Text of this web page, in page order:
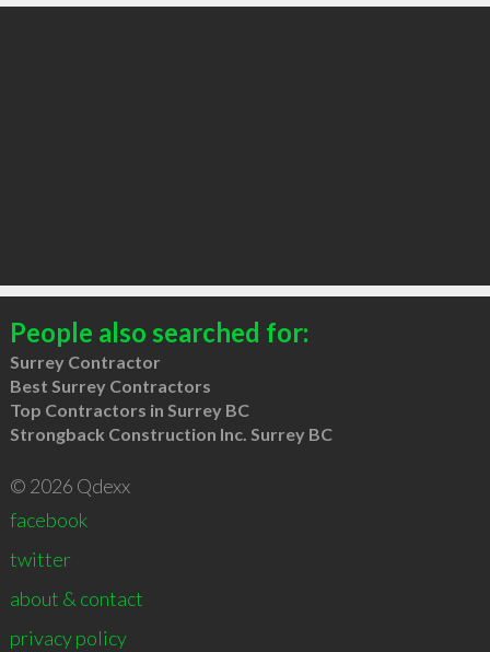
People also searched for:
Surrey Contractor
Best Surrey Contractors
Top Contractors in Surrey BC
Strongback Construction Inc. Surrey BC
© 2026 Qdexx
facebook
twitter
about & contact
privacy policy